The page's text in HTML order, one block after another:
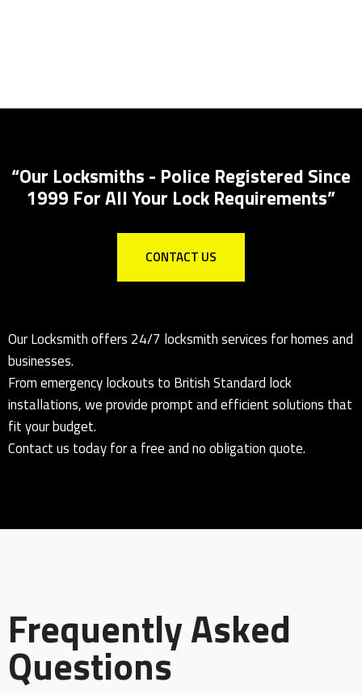
“Our Locksmiths - Police Registered Since
1999 For All Your Lock Requirements”
CONTACT US
Our Locksmith offers 24/7 locksmith services for homes and
businesses.
From emergency lockouts to British Standard lock
installations, we provide prompt and efficient solutions that
fit your budget.
Contact us today for a free and no obligation quote.
Frequently Asked
Questions